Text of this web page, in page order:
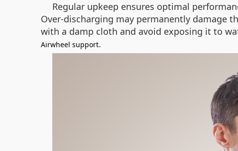
Regular upkeep ensures optimal
Over-discharging may permanently damage
with a damp cloth and avoid exposing it to
Airwheel support.